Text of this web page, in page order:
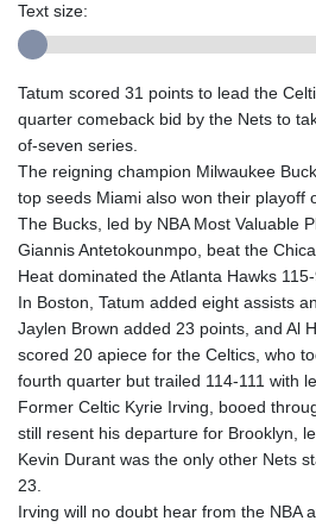
Text size:
Tatum scored 31 points to lead the
quarter comeback bid by the Nets to
of-seven series.
The reigning champion Milwaukee
top seeds Miami also won their playoff
The Bucks, led by NBA Most Valuable
Giannis Antetokounmpo, beat the
Heat dominated the Atlanta Hawks
In Boston, Tatum added eight assists
Jaylen Brown added 23 points, and Al
scored 20 apiece for the Celtics, who
fourth quarter but trailed 114-111 with
Former Celtic Kyrie Irving, booed
still resent his departure for Brooklyn,
Kevin Durant was the only other Nets
23.
Irving will no doubt hear from the NBA